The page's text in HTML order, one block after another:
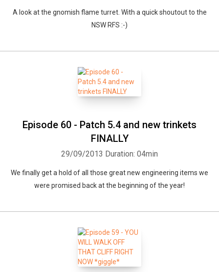
A look at the gnomish flame turret. With a quick shoutout to the
NSW RFS :-)
Episode 60 - Patch 5.4 and new trinkets
FINALLY
29/09/2013 Duration: 04min
We finally get a hold of all those great new engineering items we
were promised back at the beginning of the year!